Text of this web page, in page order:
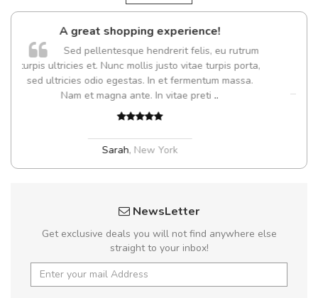
experience!
hendrerit felis, eu rutrum
mollis justo vitae turpis porta,
In et fermentum massa.
ante. In vitae preti..
Arambakaramba
NewsLetter
Get exclusive deals you will not find anywhere else
straight to your inbox!